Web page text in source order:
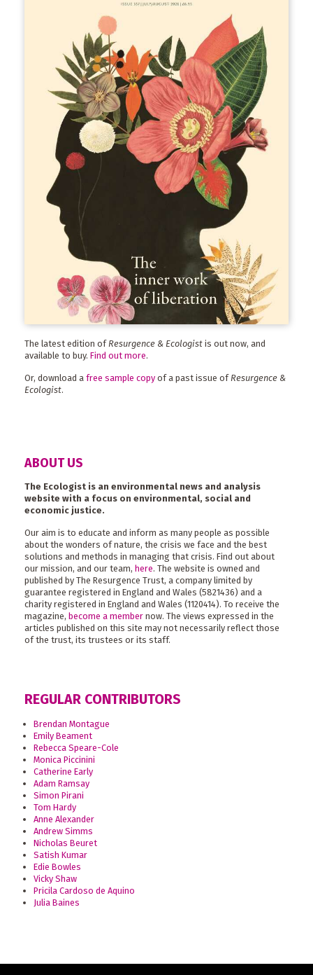
The latest edition ofResurgence & Ecologist is out now, and
available to buy. Find out more.
Or, download a free sample copy of a past issue ofResurgence &
Ecologist.
ABOUT US
The Ecologist is an environmental news and analysis
website with a focus on environmental, social and
economic justice.
Our aim is to educate and inform as many people as possible
about the wonders of nature, the crisis we face and the best
solutions and methods in managing that crisis. Find out about
our mission, and our team, here. The website is owned and
published by The Resurgence Trust, a company limited by
guarantee registered in England and Wales (5821436) and a
charity registered in England and Wales (1120414). To receive the
magazine, become a member now. The views expressed in the
articles published on this site may not necessarily reflect those
of the trust, its trustees or its staff.
REGULAR CONTRIBUTORS
Brendan Montague
Emily Beament
Rebecca Speare-Cole
Monica Piccinini
Catherine Early
Adam Ramsay
Simon Pirani
Tom Hardy
Anne Alexander
Andrew Simms
Nicholas Beuret
Satish Kumar
Edie Bowles
Vicky Shaw
Pricila Cardoso de Aquino
Julia Baines